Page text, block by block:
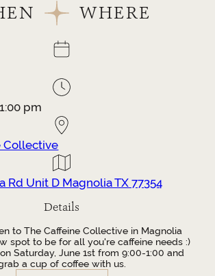
WHERE
pm
Collective
Rd Unit D Magnolia TX 77354
Details
to The Caffeine Collective in Magnolia
spot to be for all you're caffeine needs :)
Saturday, June 1st from 9:00-1:00 and
a cup of coffee with us.